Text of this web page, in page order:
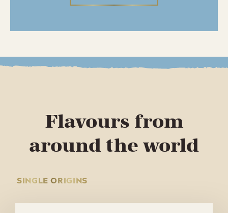
Flavours from
around the world
SINGLE ORIGINS